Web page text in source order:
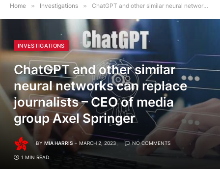
Home » Investigations » ChatGPT and other similar neural networks can replace journalists – CEO of media group Axel Springer
INVESTIGATIONS
ChatGPT and other similar
neural networks can replace
journalists – CEO of media
group Axel Springer
BY MIA HARRIS MARCH 2, 2023 NO COMMENTS
1 MIN READ